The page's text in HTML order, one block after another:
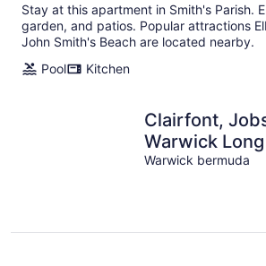
Stay at this apartment in Smith's Parish.
garden, and patios. Popular attractions
John Smith's Beach are located nearby.
Pool
Kitchen
Clairfont,
Warwick
Horseshoe
Warwick bermuda